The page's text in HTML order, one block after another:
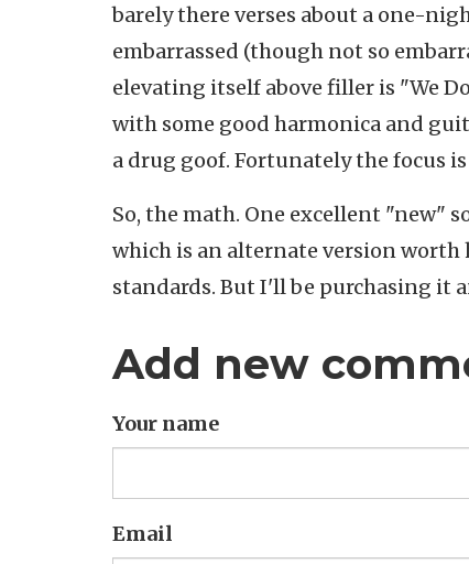
barely there verses about a one-
embarrassed (though not so
elevating itself above filler is "We
with some good harmonica and
a drug goof. Fortunately the focus
So, the math. One excellent "new"
which is an alternate version
standards. But I'll be purchasing it
Add new
Your name
Email